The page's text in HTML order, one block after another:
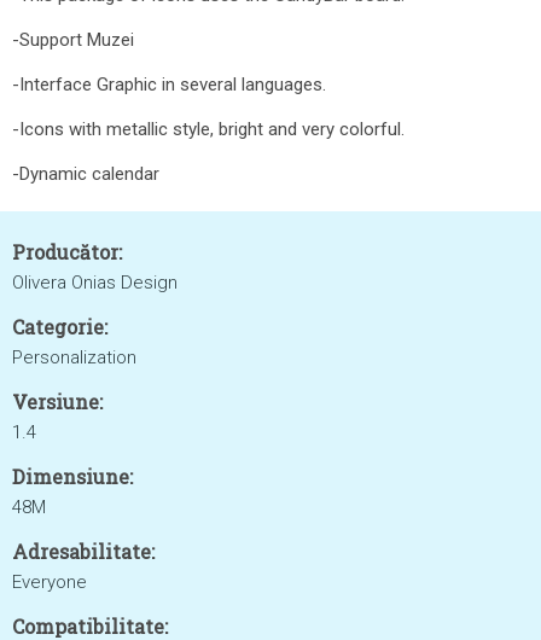
-Support Muzei
-Interface Graphic in several languages.
-Icons with metallic style, bright and very colorful.
-Dynamic calendar
Producător:
Olivera Onias Design
Categorie:
Personalization
Versiune:
1.4
Dimensiune:
48M
Adresabilitate:
Everyone
Compatibilitate: